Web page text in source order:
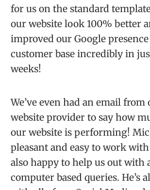
for us on the standard
our website look 100% better
improved our Google
customer base incredibly in
weeks!
We’ve even had an email
website provider to say how
our website is performing!
pleasant and easy to work
also happy to help us out with
computer based queries. He’s